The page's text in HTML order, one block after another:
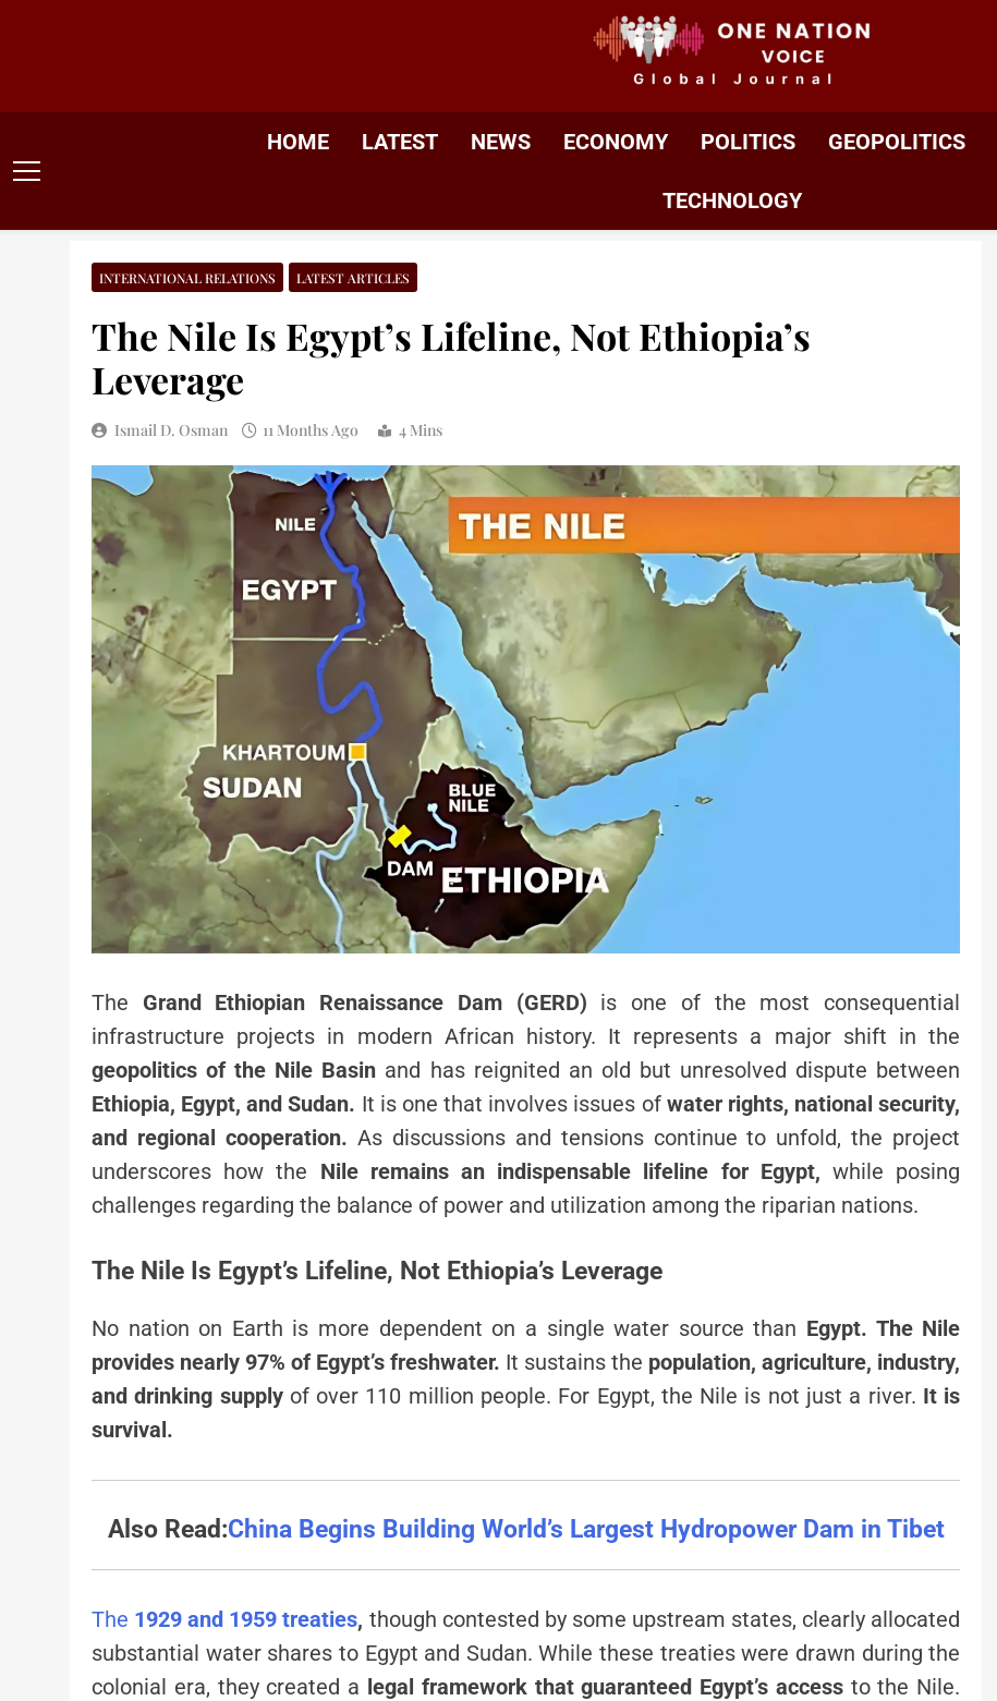
ONE NATION VOICE
HOME LATEST NEWS ECONOMY POLITICS GEOPOLITICS
TECHNOLOGY
INTERNATIONAL RELATIONS LATEST ARTICLES
The Nile Is Egypt’s Lifeline, Not Ethiopia’s
Leverage
Ismail D. Osman 11 Months Ago 4 Mins
The Grand Ethiopian Renaissance Dam (GERD) is one of the most consequential
infrastructure projects in modern African history. It represents a major shift in the
geopolitics of the Nile Basin and has reignited an old but unresolved dispute between
Ethiopia, Egypt, and Sudan. It is one that involves issues of water rights, national security,
and regional cooperation. As discussions and tensions continue to unfold, the project
underscores how the Nile remains an indispensable lifeline for Egypt, while posing
challenges regarding the balance of power and utilization among the riparian nations.
The Nile Is Egypt’s Lifeline, Not Ethiopia’s Leverage
No nation on Earth is more dependent on a single water source than Egypt. The Nile
provides nearly 97% of Egypt’s freshwater. It sustains the population, agriculture, industry,
and drinking supplyof over 110 million people. For Egypt, the Nile is not just a river. It is
survival.
Also Read:China Begins Building World’s Largest Hydropower Dam in Tibet
The 1929 and 1959 treaties, though contested by some upstream states, clearly allocated
substantial water shares to Egypt and Sudan. While these treaties were drawn during the
colonial era, they created a legal framework that guaranteed Egypt’s accessto the Nile.